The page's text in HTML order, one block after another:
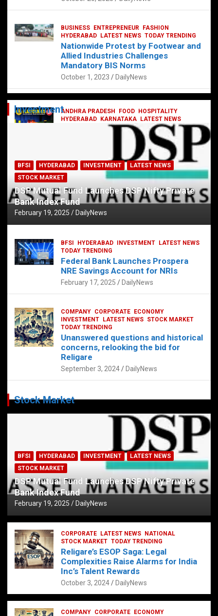
ANDHRA PRADESH FOOD
HOSPITALITY
HYDERABAD
KARNATAKA
LATEST NEWS
TELUGU TODAY TRENDING
Railway feast at Platform 65
DailyNews
BUSINESS ENTREPRENEUR
FASHION
HYDERABAD
LATEST NEWS TODAY TRENDING
Nationwide Protest by Footwear and
Allied Industries Challenges
Mandatory BIS Norms
October 1, 2023 DailyNews
Investment
BFSI HYDERABAD INVESTMENT
LATEST NEWS
STOCK MARKET
DSP Mutual Fund Launches DSP Nifty Private
Bank Index Fund
February 19, 2025 DailyNews
BFSI HYDERABAD INVESTMENT
LATEST NEWS
TODAY TRENDING
Federal Bank Launches Prospera
NRE Savings Account for NRIs
February 17, 2025 DailyNews
COMPANY CORPORATE
ECONOMY
INVESTMENT
LATEST NEWS STOCK MARKET
TODAY TRENDING
Unanswered questions and historical
concerns, relooking the bid for
Religare
September 3, 2024 DailyNews
Stock Market
BFSI HYDERABAD INVESTMENT
LATEST NEWS
STOCK MARKET
DSP Mutual Fund Launches DSP Nifty Private
Bank Index Fund
February 19, 2025 DailyNews
CORPORATE LATEST NEWS
NATIONAL
STOCK MARKET TODAY TRENDING
Religare’s ESOP Saga: Legal
Complexities Raise Alarms for India
Inc’s Talent Rewards
October 3, 2024 DailyNews
COMPANY CORPORATE
ECONOMY